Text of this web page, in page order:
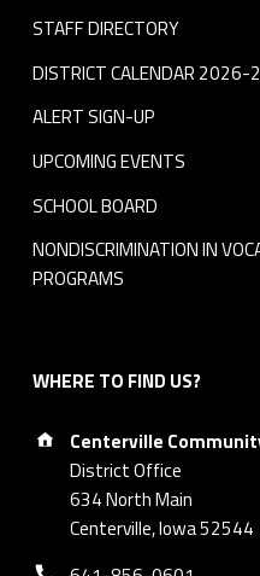
STAFF DIRECTORY
DISTRICT CALENDAR 2026-
ALERT SIGN-UP
UPCOMING EVENTS
SCHOOL BOARD
NONDISCRIMINATION IN
PROGRAMS
WHERE TO FIND US?
Address:
Centerville
District Office
634 North Main
Centerville, Iowa 52544
Phone number: